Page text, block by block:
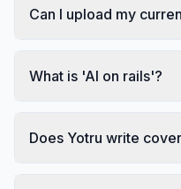
Can I upload my
What is 'AI on rails'?
Does Yotru write